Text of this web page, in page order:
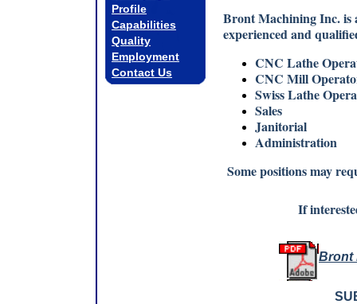
Profile
Bront Machining Inc. is
experienced and
CNC Lathe
CNC Mill
Swiss Lathe
Sales
Janitorial
Administration
Some positions may
Capabilities
Quality
Employment
Contact Us
If
Bront